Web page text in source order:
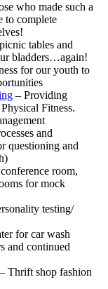
who made such a
to complete
tables and
bladders…again!
for our youth to
– Providing
Fitness.
and
questioning and
room,
for mock
testing/
for car wash
and continued
– Thrift shop fashion